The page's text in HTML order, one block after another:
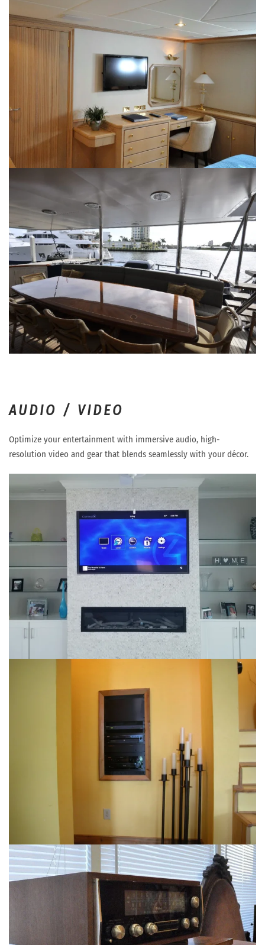
AUDIO / VIDEO
Optimize your entertainment with immersive audio, high-
resolution video and gear that blends seamlessly with your décor.